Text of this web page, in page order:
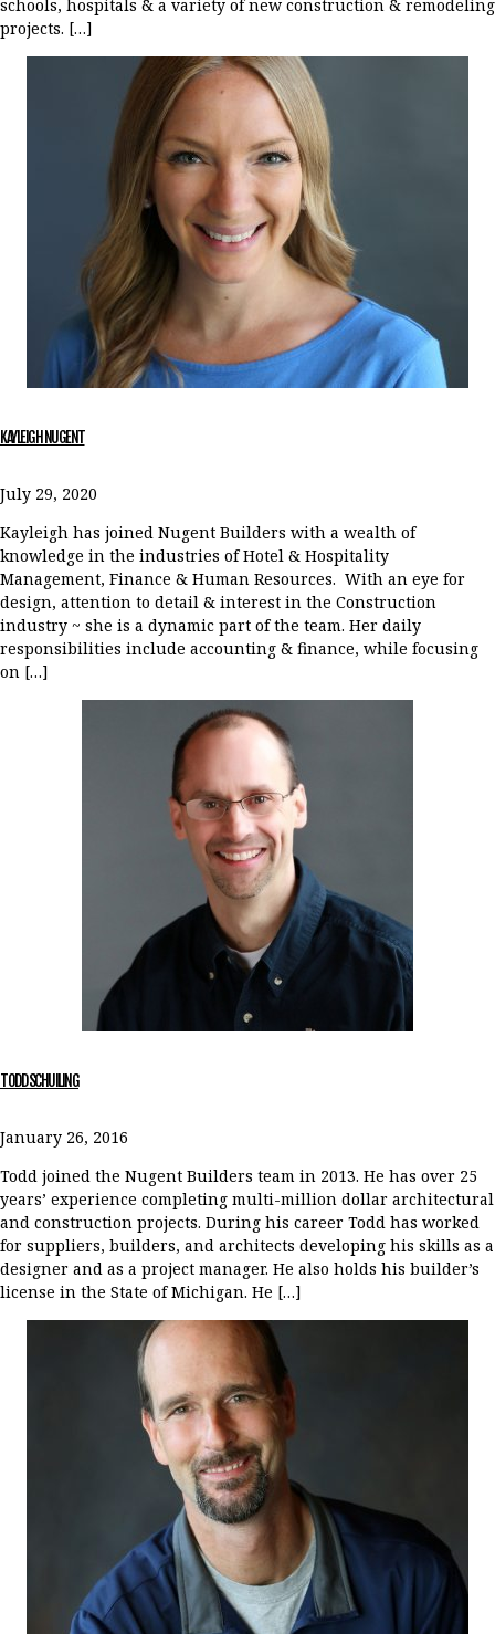
schools, hospitals & a variety of new construction & remodeling
projects. […]
KAYLEIGH NUGENT
July 29, 2020
Kayleigh has joined Nugent Builders with a wealth of
knowledge in the industries of Hotel & Hospitality
Management, Finance & Human Resources. With an eye for
design, attention to detail & interest in the Construction
industry ~ she is a dynamic part of the team. Her daily
responsibilities include accounting & finance, while focusing
on […]
TODD SCHUILING
January 26, 2016
Todd joined the Nugent Builders team in 2013. He has over 25
years’ experience completing multi-million dollar architectural
and construction projects. During his career Todd has worked
for suppliers, builders, and architects developing his skills as a
designer and as a project manager. He also holds his builder’s
license in the State of Michigan. He […]